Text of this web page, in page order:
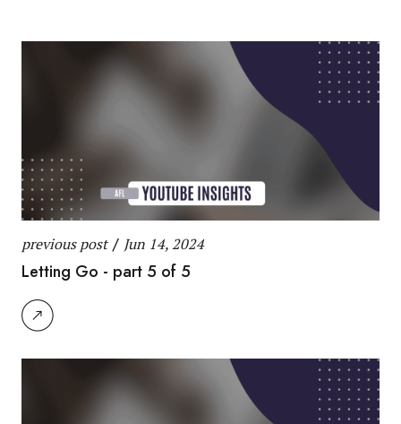
previous post / Jun 14, 2024
Letting Go - part 5 of 5